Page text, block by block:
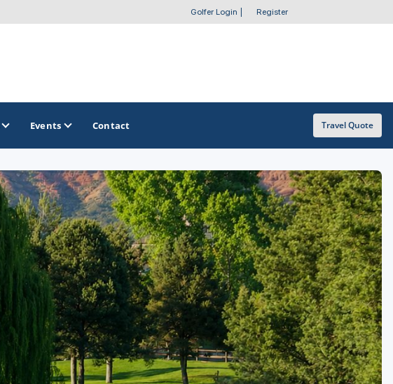
Golfer Login Register
OTHER GOLF GUIDES
Golf Course Map
Casino Golf Guide
Golf Resorts Directory
Stay and Play Packages
Golf Travel Ideas
Events Contact Travel Quote